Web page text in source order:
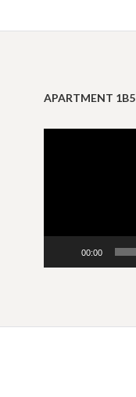
APARTMENT 1B5
00:00